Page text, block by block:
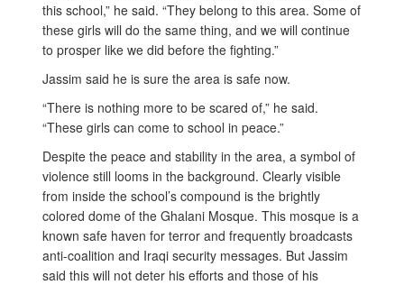
this school,” he said. “They belong to this area. Some of
these girls will do the same thing, and we will continue
to prosper like we did before the fighting.”
Jassim said he is sure the area is safe now.
“There is nothing more to be scared of,” he said.
“These girls can come to school in peace.”
Despite the peace and stability in the area, a symbol of
violence still looms in the background. Clearly visible
from inside the school’s compound is the brightly
colored dome of the Ghalani Mosque. This mosque is a
known safe haven for terror and frequently broadcasts
anti-coalition and Iraqi security messages. But Jassim
said this will not deter his efforts and those of his